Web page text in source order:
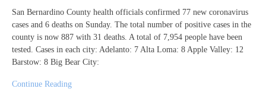
San Bernardino County health officials confirmed 77 new coronavirus
cases and 6 deaths on Sunday. The total number of positive cases in the
county is now 887 with 31 deaths. A total of 7,954 people have been
tested. Cases in each city: Adelanto: 7 Alta Loma: 8 Apple Valley: 12
Barstow: 8 Big Bear City:
Continue Reading